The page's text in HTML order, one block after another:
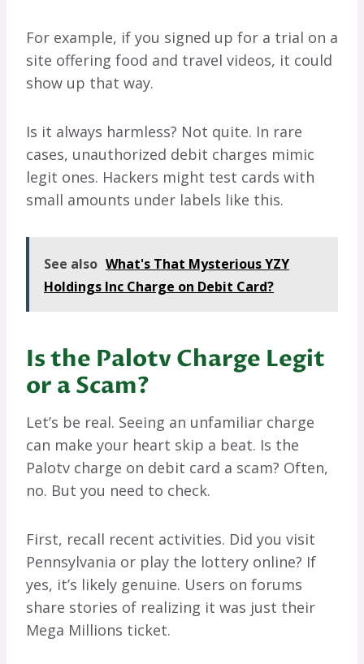
For example, if you signed up for a trial on a
site offering food and travel videos, it could
show up that way.
Is it always harmless? Not quite. In rare
cases, unauthorized debit charges mimic
legit ones. Hackers might test cards with
small amounts under labels like this.
See also What's That Mysterious YZY
Holdings Inc Charge on Debit Card?
Is the Palotv Charge Legit
or a Scam?
Let’s be real. Seeing an unfamiliar charge
can make your heart skip a beat. Is the
Palotv charge on debit card a scam? Often,
no. But you need to check.
First, recall recent activities. Did you visit
Pennsylvania or play the lottery online? If
yes, it’s likely genuine. Users on forums
share stories of realizing it was just their
Mega Millions ticket.